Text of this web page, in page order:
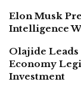
Elon Musk
Intelligence
Olajide
Economy
Investment